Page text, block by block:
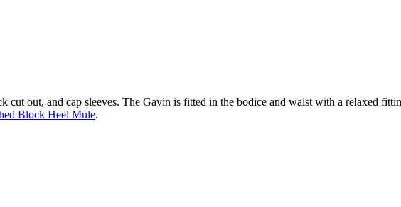
out, and cap sleeves. The Gavin is fitted in the bodice and waist with a relaxed
Block Heel Mule.